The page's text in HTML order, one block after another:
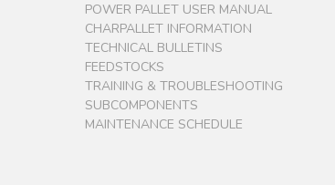
POWER PALLET USER MANUAL
CHARPALLET INFORMATION
TECHNICAL BULLETINS
FEEDSTOCKS
TRAINING & TROUBLESHOOTING
SUBCOMPONENTS
MAINTENANCE SCHEDULE